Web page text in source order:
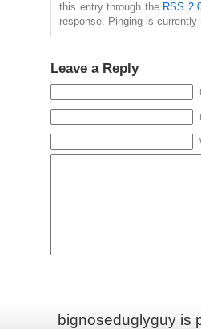
this entry through the RSS
response. Pinging is currently
Leave a Reply
bignoseduglyguy is